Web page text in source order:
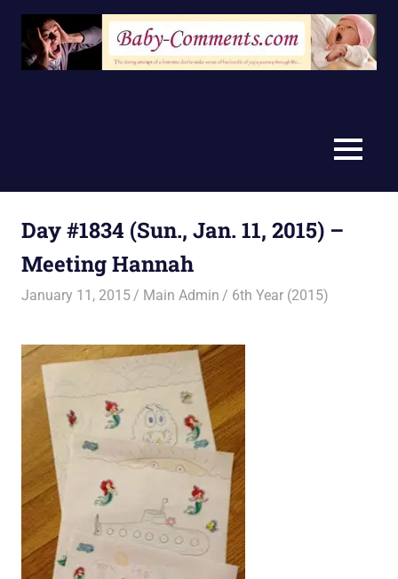
Skip
content
MENU
Day #1834 (Sun., Jan. 11, 2015) –
Meeting Hannah
January 11, 2015 Main Admin 6th Year (2015)